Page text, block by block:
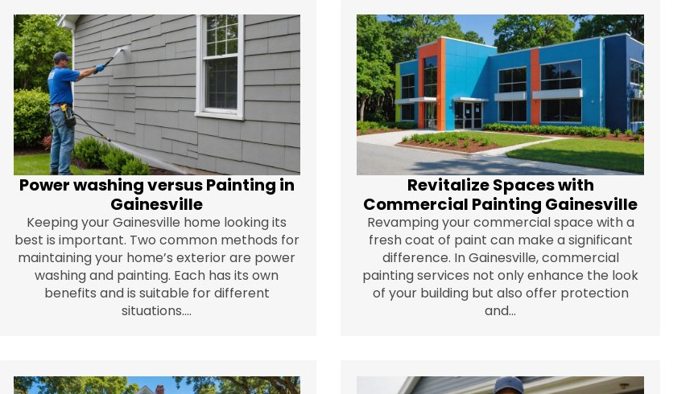
Power washing versus Painting in
Gainesville
Keeping your Gainesville home looking its
best is important. Two common methods for
maintaining your home’s exterior are power
washing and painting. Each has its own
benefits and is suitable for different
situations....
Revitalize Spaces with
Commercial Painting Gainesville
Revamping your commercial space with a
fresh coat of paint can make a significant
difference. In Gainesville, commercial
painting services not only enhance the look
of your building but also offer protection
and...